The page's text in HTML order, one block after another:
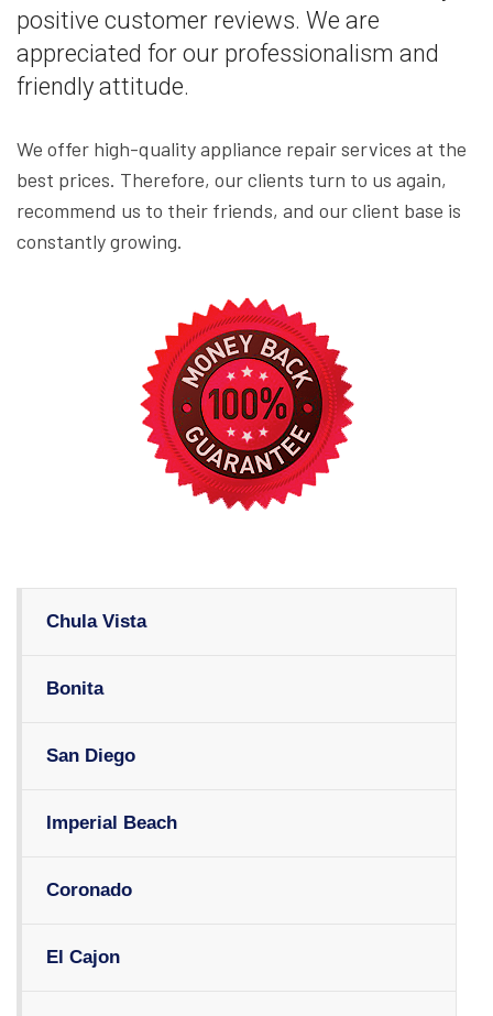
Chula Vista
Bonita
San Diego
Imperial Beach
Coronado
El Cajon
positive customer reviews. We are
appreciated for our professionalism and
friendly attitude.
We offer high-quality appliance repair services at the
best prices. Therefore, our clients turn to us again,
recommend us to their friends, and our client base is
constantly growing.